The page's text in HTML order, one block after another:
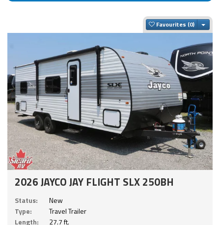
Favourites
2026 JAYCO JAY FLIGHT SLX 250BH
Status:
New
Type:
Travel Trailer
Length:
27.7 ft.